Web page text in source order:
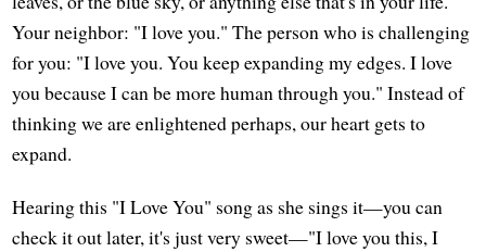
Your neighbor: "I love you." The person who is challenging
for you: "I love you. You keep expanding my edges. I love
you because I can be more human through you." Instead of
thinking we are enlightened perhaps, our heart gets to
expand.
Hearing this "I Love You" song as she sings it—you can
check it out later, it's just very sweet—"I love you this, I